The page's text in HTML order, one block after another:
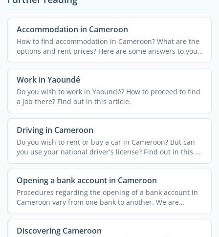
Accommodation in Cameroon
How to find accommodation in Cameroon? What are the
options and rent prices? Here are some answers to your
...
Work in Yaoundé
Do you wish to work in Yaoundé? How to proceed to find
a job there? Find out in this article.
Driving in Cameroon
Do you wish to rent or buy a car in Cameroon? But can
you use your national driver's license? Find out in this ...
Opening a bank account in Cameroon
Procedures regarding the opening of a bank account in
Cameroon vary from one bank to another. We are
providing you ...
Discovering Cameroon